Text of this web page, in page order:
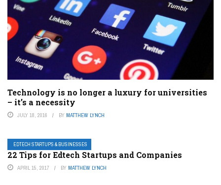
Technology is no longer a luxury for universities
– it’s a necessity
JULY 18, 2016 BY MATTHEW LYNCH
EDTECH STARTUPS & BUSINESSES
22 Tips for Edtech Startups and Companies
APRIL 15, 2017 BY MATTHEW LYNCH